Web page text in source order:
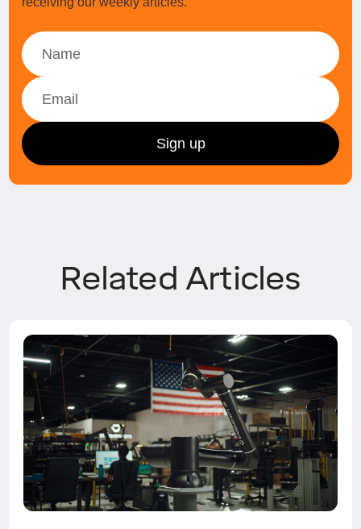
Related Articles